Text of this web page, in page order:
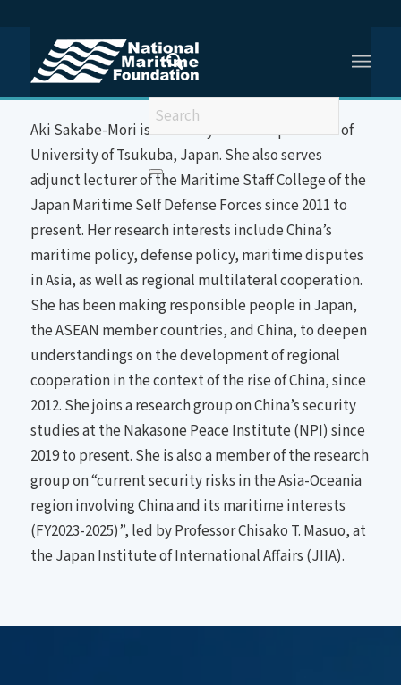
You are here: Home / Dr Aki Sakabe-Mori
Aki Sakabe-Mori is currently assistant professor of
University of Tsukuba, Japan. She also serves
adjunct lecturer of the Maritime Staff College of the
Japan Maritime Self Defense Forces since 2011 to
present. Her research interests include China’s
maritime policy, defense policy, maritime disputes
in Asia, as well as regional multilateral cooperation.
She has been making responsible people in Japan,
the ASEAN member countries, and China, to deepen
understandings on the development of regional
cooperation in the context of the rise of China, since
2012. She joins a research group on China’s security
studies at the Nakasone Peace Institute (NPI) since
2019 to present. She is also a member of the research
group on “current security risks in the Asia-Oceania
region involving China and its maritime interests
(FY2023-2025)”, led by Professor Chisako T. Masuo, at
the Japan Institute of International Affairs (JIIA).